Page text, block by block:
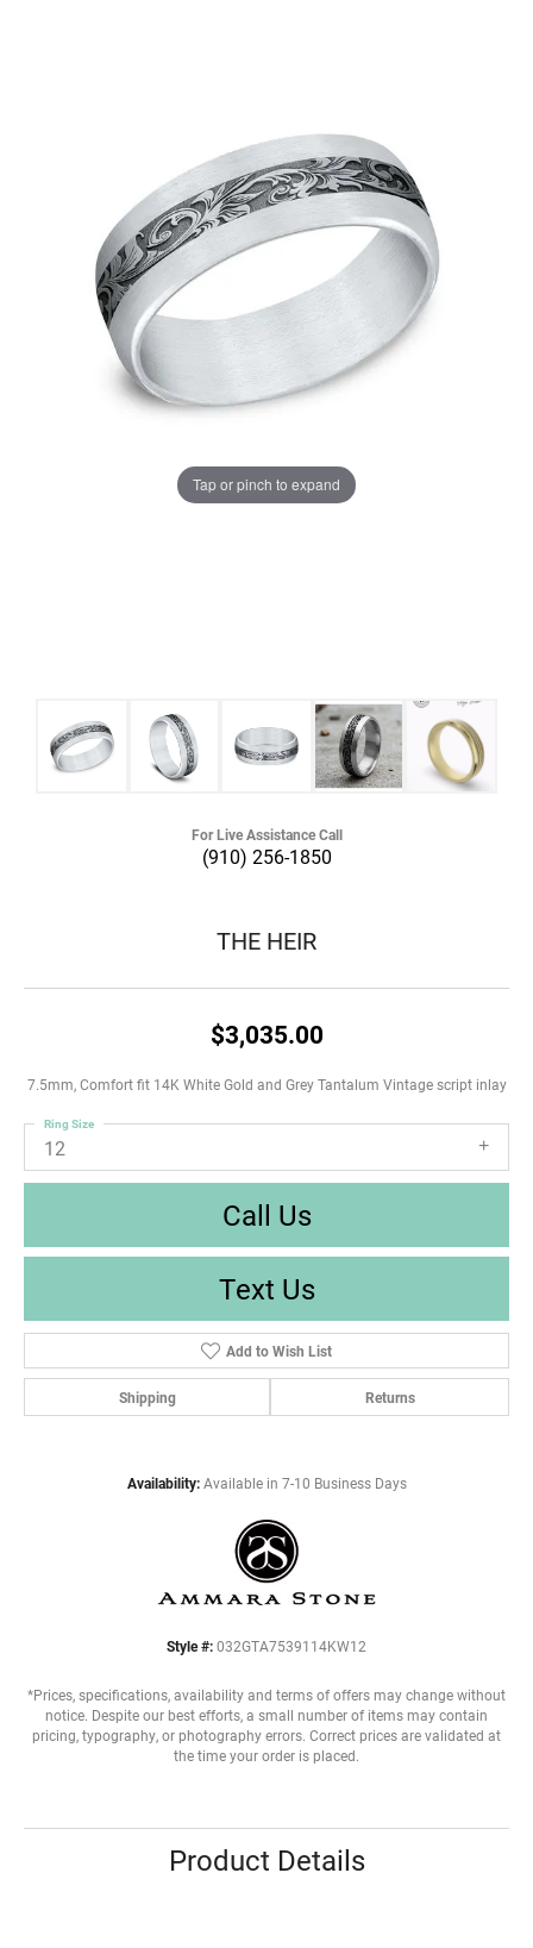
Tap or pinch to expand
For Live Assistance Call
(910) 256-1850
THE HEIR
$3,035.00
7.5mm, Comfort fit 14K White Gold and Grey Tantalum Vintage script inlay
12
Ring Size
Call Us
Text Us
Add to Wish List
Shipping Returns
Availability: Available in 7-10 Business Days
Style #: 032GTA7539114KW12
*Prices, specifications, availability and terms of offers may change without
notice. Despite our best efforts, a small number of items may contain
pricing, typography, or photography errors. Correct prices are validated at
the time your order is placed.
Product Details